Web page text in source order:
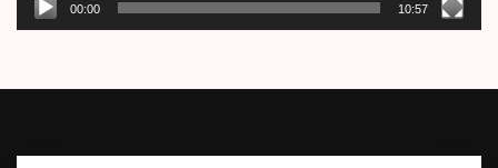
00:00 10:57